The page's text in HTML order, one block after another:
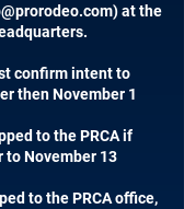
) at the
confirm intent to
then November 1
to the PRCA if
to November 13
to the PRCA office,